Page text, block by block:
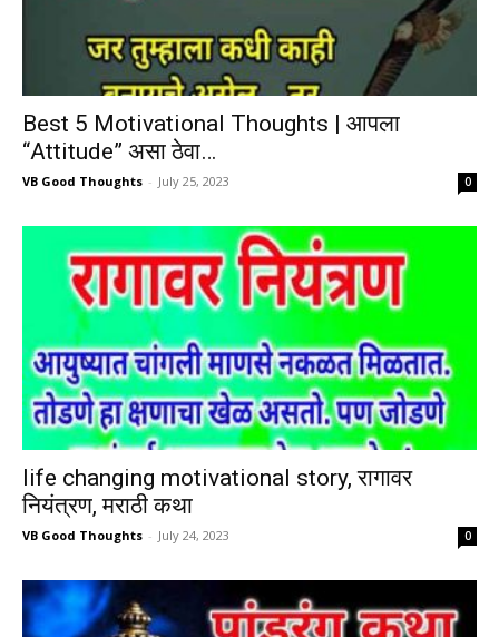
Best 5 Motivational Thoughts | आपला
“Attitude” असा ठेवा…
VB Good Thoughts - July 25, 2023 0
life changing motivational story, रागावर
नियंत्रण, मराठी कथा
VB Good Thoughts - July 24, 2023 0